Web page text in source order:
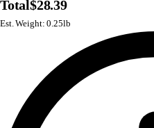
Total$28.39
Est. Weight: 0.25lb